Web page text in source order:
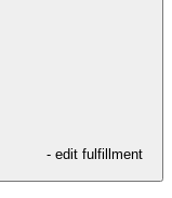
- edit fulfillment